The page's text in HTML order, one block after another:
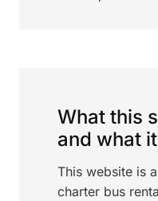
What this
and what
This website is
charter bus